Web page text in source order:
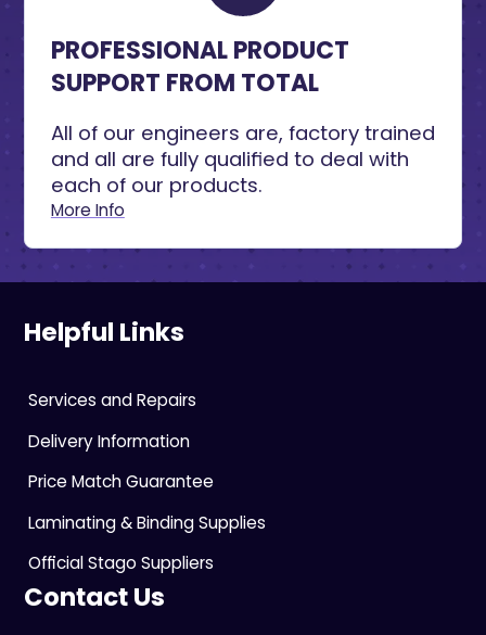
PROFESSIONAL PRODUCT
SUPPORT FROM TOTAL
All of our engineers are, factory trained
and all are fully qualified to deal with
each of our products.
More Info
Helpful Links
Services and Repairs
Delivery Information
Price Match Guarantee
Laminating & Binding Supplies
Official Stago Suppliers
Contact Us